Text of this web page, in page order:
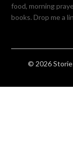
food, morning
books. Drop me a
© 2026